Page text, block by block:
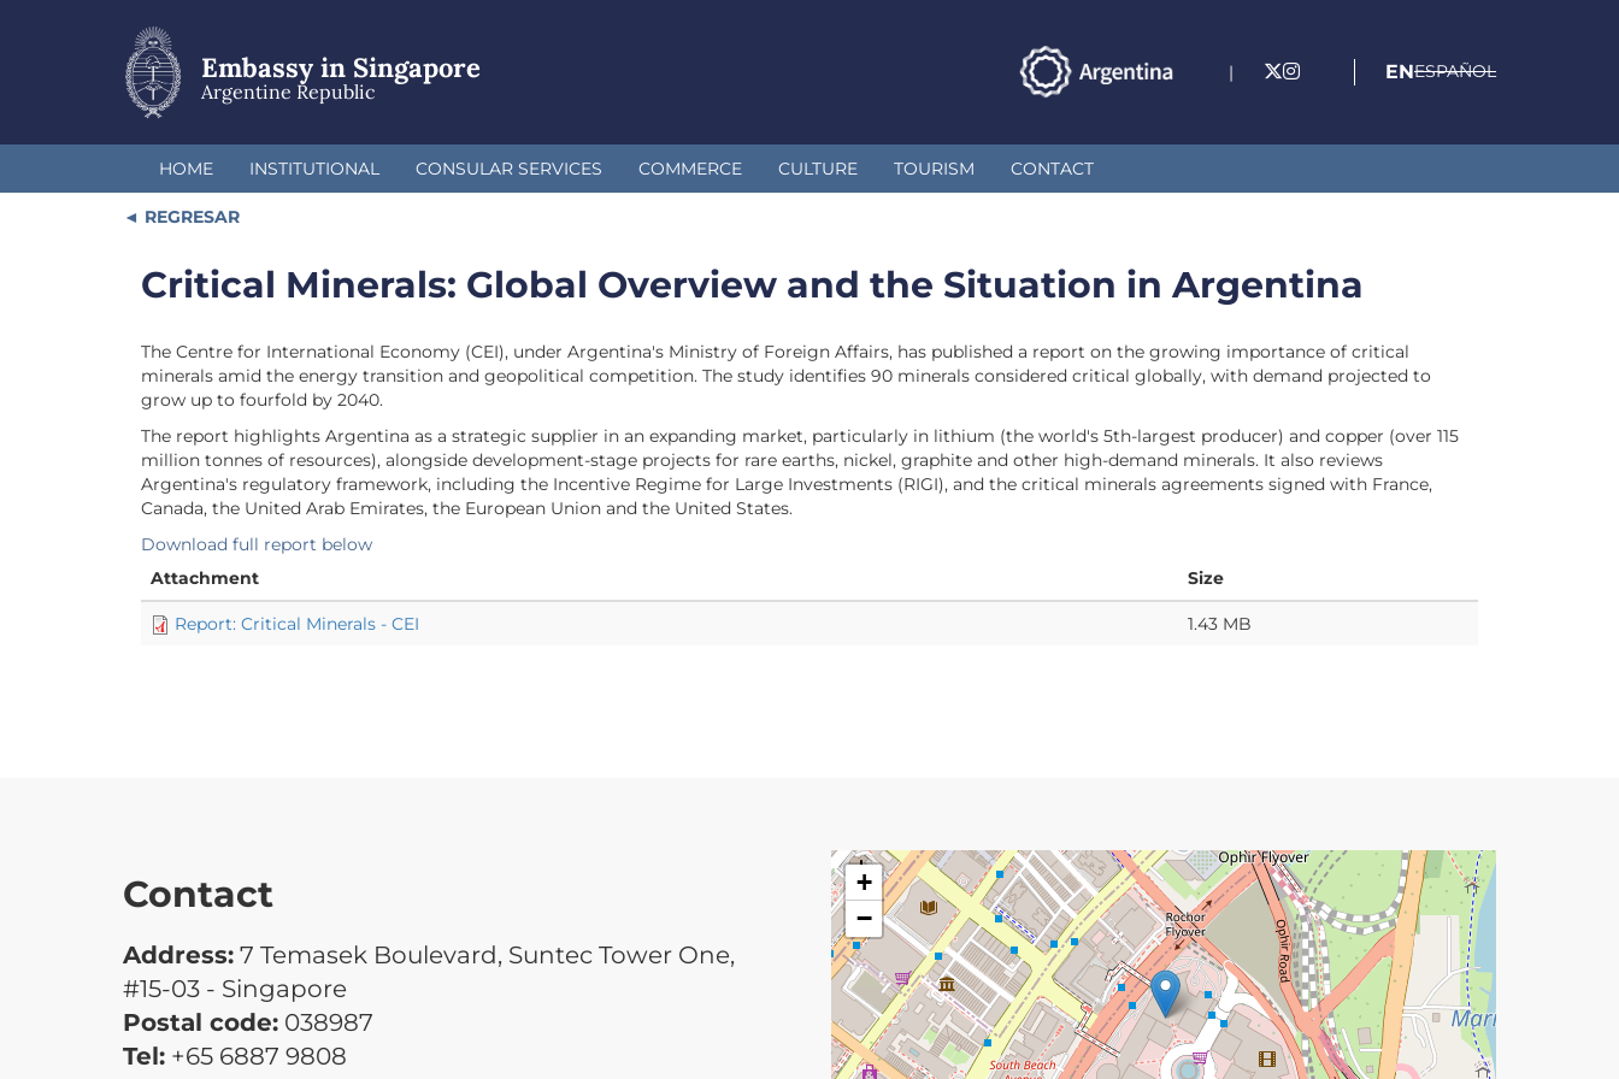
Embassy in Singapore
Argentine Republic
| ENESPAÑOL
HOME INSTITUTIONAL CONSULAR SERVICES COMMERCE CULTURE TOURISM CONTACT
REGRESAR
Critical Minerals: Global Overview and the Situation in Argentina
The Centre for International Economy (CEI), under Argentina's Ministry of Foreign Affairs, has published a report on the growing importance of critical
minerals amid the energy transition and geopolitical competition. The study identifies 90 minerals considered critical globally, with demand projected to
grow up to fourfold by 2040.
The report highlights Argentina as a strategic supplier in an expanding market, particularly in lithium (the world's 5th-largest producer) and copper (over 115
million tonnes of resources), alongside development-stage projects for rare earths, nickel, graphite and other high-demand minerals. It also reviews
Argentina's regulatory framework, including the Incentive Regime for Large Investments (RIGI), and the critical minerals agreements signed with France,
Canada, the United Arab Emirates, the European Union and the United States.
Download full report below
Attachment
Size
Report: Critical Minerals - CEI 1.43 MB
Contact
Address: 7 Temasek Boulevard, Suntec Tower One,
#15-03 - Singapore
Postal code: 038987
Tel: +65 6887 9808
+
−